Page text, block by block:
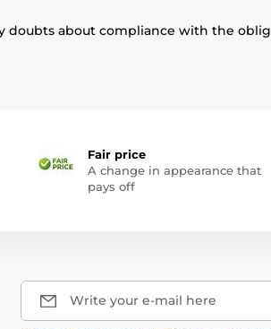
about compliance with the
Fair price
A change in appearance that
pays off
Write your e-mail here